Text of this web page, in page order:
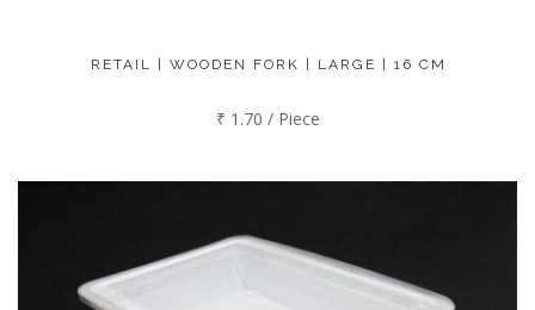
RETAIL | WOODEN FORK | LARGE | 16 CM
₹ 1.70 / Piece